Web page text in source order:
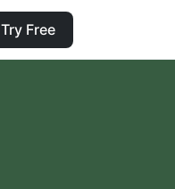
Try Free